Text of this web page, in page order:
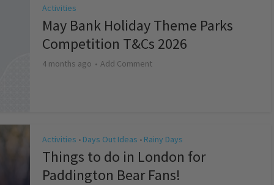
Activities
May Bank Holiday Theme Parks
Competition T&Cs 2026
4 months ago Add Comment
Activities • Days Out Ideas • Rainy Days
Things to do in London for
Paddington Bear Fans!